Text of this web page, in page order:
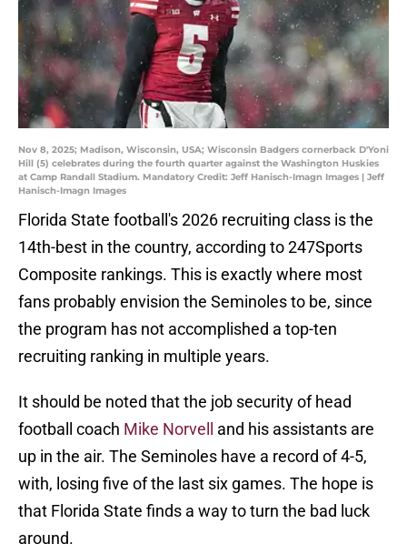
Nov 8, 2025; Madison, Wisconsin, USA; Wisconsin Badgers cornerback D'Yoni
Hill (5) celebrates during the fourth quarter against the Washington Huskies
at Camp Randall Stadium. Mandatory Credit: Jeff Hanisch-Imagn Images | Jeff
Hanisch-Imagn Images
Florida State football's 2026 recruiting class is the
14th-best in the country, according to 247Sports
Composite rankings. This is exactly where most
fans probably envision the Seminoles to be, since
the program has not accomplished a top-ten
recruiting ranking in multiple years.
It should be noted that the job security of head
football coach Mike Norvell
and his assistants are
up in the air. The Seminoles have a record of 4-5,
with, losing five of the last six games. The hope is
that Florida State finds a way to turn the bad luck
around.